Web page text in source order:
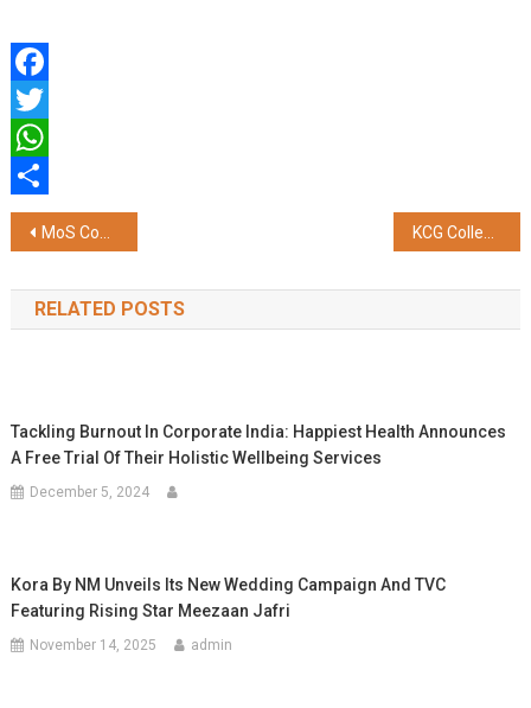
Facebook
Twitter
WhatsApp
Share
Post
navigation
MoS Coal and Mines Satish Chandra Dubey Releases INDIANPSU Diary and Directory – 2026
RELATED POSTS
Tackling Burnout In Corporate India: Happiest Health Announces
A Free Trial Of Their Holistic Wellbeing Services
December 5, 2024
Kora By NM Unveils Its New Wedding Campaign And TVC
Featuring Rising Star Meezaan Jafri
November 14, 2025 admin